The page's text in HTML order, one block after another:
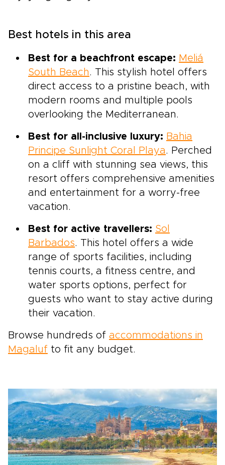
Best hotels in this area
Best for a beachfront escape: Meliá
South Beach. This stylish hotel offers
direct access to a pristine beach, with
modern rooms and multiple pools
overlooking the Mediterranean.
Best for all-inclusive luxury: Bahia
Principe Sunlight Coral Playa. Perched
on a cliff with stunning sea views, this
resort offers comprehensive amenities
and entertainment for a worry-free
vacation.
Best for active travellers: Sol
Barbados. This hotel offers a wide
range of sports facilities, including
tennis courts, a fitness centre, and
water sports options, perfect for
guests who want to stay active during
their vacation.
Browse hundreds of accommodations in
Magaluf to fit any budget.